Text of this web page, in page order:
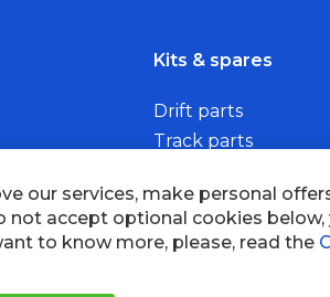
Kits & spares
Drift parts
Track parts